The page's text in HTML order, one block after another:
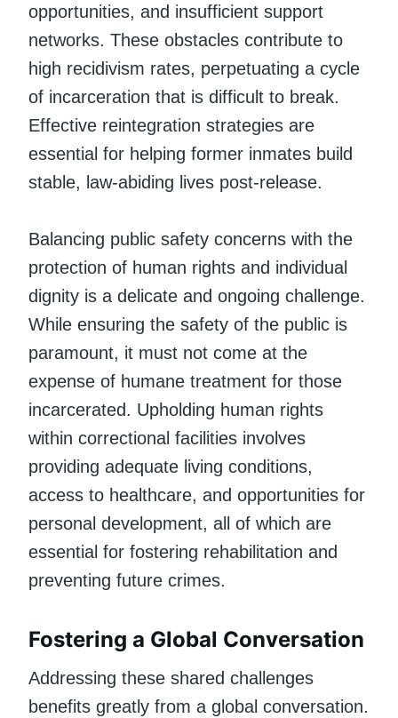
opportunities, and insufficient support
networks. These obstacles contribute to
high recidivism rates, perpetuating a cycle
of incarceration that is difficult to break.
Effective reintegration strategies are
essential for helping former inmates build
stable, law-abiding lives post-release.
Balancing public safety concerns with the
protection of human rights and individual
dignity is a delicate and ongoing challenge.
While ensuring the safety of the public is
paramount, it must not come at the
expense of humane treatment for those
incarcerated. Upholding human rights
within correctional facilities involves
providing adequate living conditions,
access to healthcare, and opportunities for
personal development, all of which are
essential for fostering rehabilitation and
preventing future crimes.
Fostering a Global Conversation
Addressing these shared challenges
benefits greatly from a global conversation.